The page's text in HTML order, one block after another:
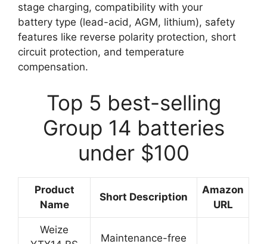
stage charging, compatibility with your
battery type (lead-acid, AGM, lithium), safety
features like reverse polarity protection, short
circuit protection, and temperature
compensation.
Top 5 best-selling
Group 14 batteries
under $100
Product
Name
Short Description
Amazon
URL
Weize
Maintenance-free